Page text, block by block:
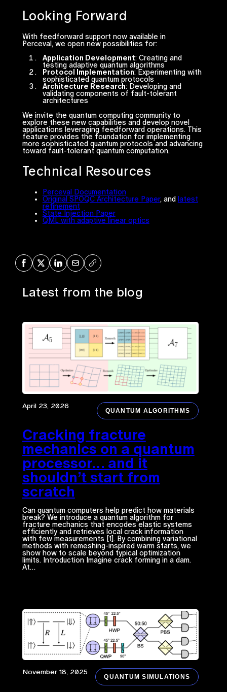
Looking Forward
With feedforward support now available in
Perceval, we open new possibilities for:
Application Development: Creating and
testing adaptive quantum algorithms
Protocol Implementation: Experimenting with
sophisticated quantum protocols
Architecture Research: Developing and
validating components of fault-tolerant
architectures
We invite the quantum computing community to
explore these new capabilities and develop novel
applications leveraging feedforward operations. This
feature provides the foundation for implementing
more sophisticated quantum protocols and advancing
toward fault-tolerant quantum computation.
Technical Resources
Perceval Documentation
Original SPOQC Architecture Paper, and latest
refinement
State Injection Paper
QML with adaptive linear optics
Share on Facebook
Share on XShare on LinkedIn
Share via Mail
Copy URL
Latest from the blog
April 23, 2026
QUANTUM ALGORITHMS
Cracking fracture
mechanics on a quantum
processor… and it
shouldn’t start from
scratch
Can quantum computers help predict how materials
break? We introduce a quantum algorithm for
fracture mechanics that encodes elastic systems
efficiently and retrieves local crack information
with few measurements [1]. By combining variational
methods with remeshing-inspired warm starts, we
show how to scale beyond typical optimization
limits. Introduction Imagine crack forming in a dam.
At…
November 18, 2025
QUANTUM SIMULATIONS